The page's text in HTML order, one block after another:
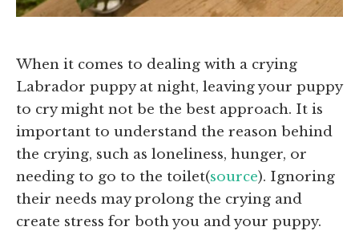
When it comes to dealing with a crying
Labrador puppy at night, leaving your puppy
to cry might not be the best approach. It is
important to understand the reason behind
the crying, such as loneliness, hunger, or
needing to go to the toilet(source). Ignoring
their needs may prolong the crying and
create stress for both you and your puppy.